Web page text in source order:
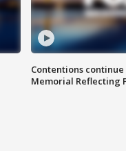
Contentions
Memorial Reflecting